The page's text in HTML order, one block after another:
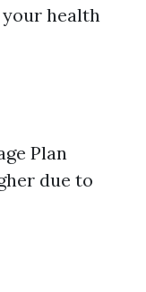
your health
Plan
due to